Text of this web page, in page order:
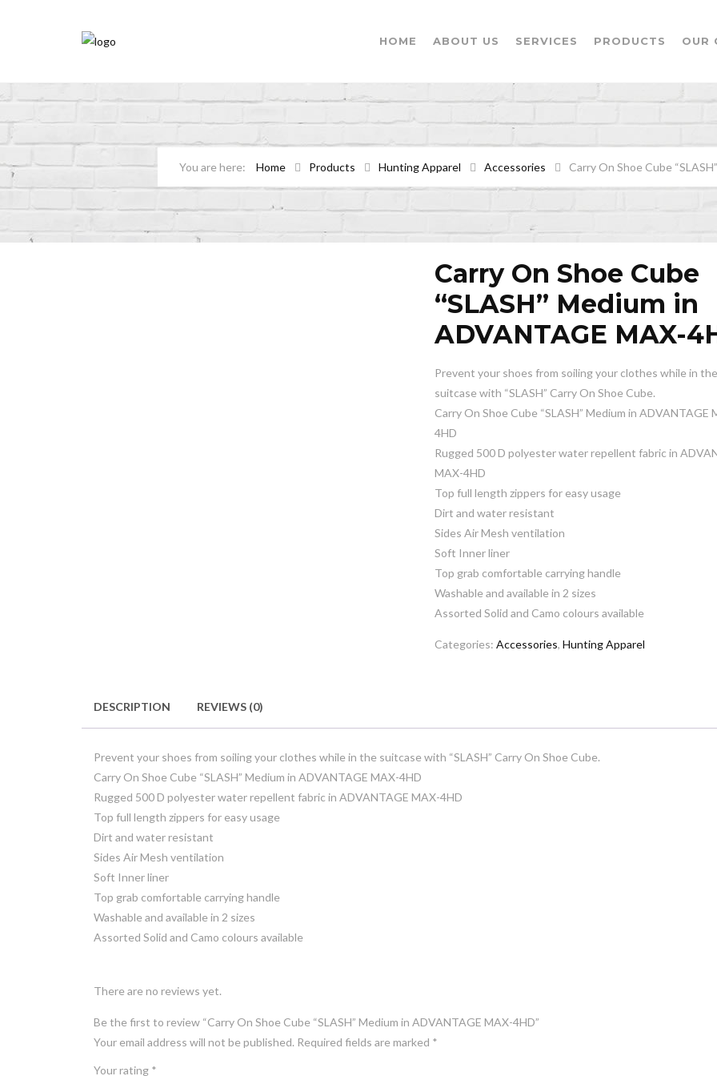
HOME ABOUT US SERVICES PRODUCTS OUR
Home Products Hunting Apparel Accessories Carry On Shoe Cube
Carry On Shoe Cube
“SLASH” Medium in
ADVANTAGE MAX-
Prevent your shoes from soiling your clothes while in the
suitcase with “SLASH” Carry On Shoe Cube.
Carry On Shoe Cube “SLASH” Medium in ADVANTAGE
4HD
Rugged 500 D polyester water repellent fabric in
MAX-4HD
Top full length zippers for easy usage
Dirt and water resistant
Sides Air Mesh ventilation
Soft Inner liner
Top grab comfortable carrying handle
Washable and available in 2 sizes
Assorted Solid and Camo colours available
Categories: Accessories, Hunting Apparel
DESCRIPTION REVIEWS (0)
Prevent your shoes from soiling your clothes while in the suitcase with “SLASH” Carry On Shoe Cube.
Carry On Shoe Cube “SLASH” Medium in ADVANTAGE MAX-4HD
Rugged 500 D polyester water repellent fabric in ADVANTAGE MAX-4HD
Top full length zippers for easy usage
Dirt and water resistant
Sides Air Mesh ventilation
Soft Inner liner
Top grab comfortable carrying handle
Washable and available in 2 sizes
Assorted Solid and Camo colours available
There are no reviews yet.
Be the first to review “Carry On Shoe Cube “SLASH” Medium in ADVANTAGE MAX-4HD”
Your email address will not be published. Required fields are marked *
Your rating *